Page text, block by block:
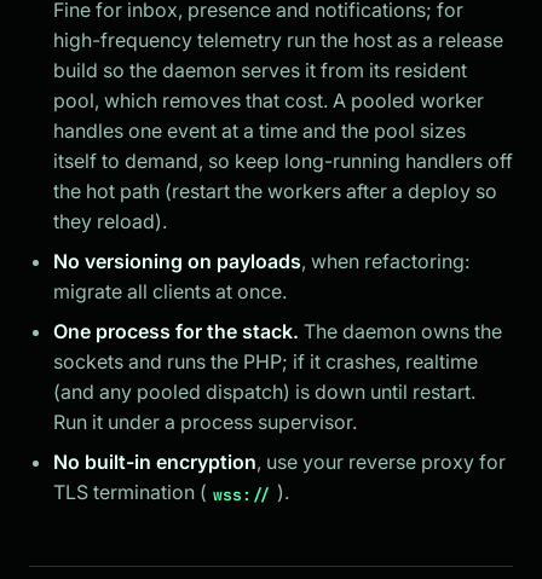
Fine for inbox, presence and notifications; for
high-frequency telemetry run the host as a release
build so the daemon serves it from its resident
pool, which removes that cost. A pooled worker
handles one event at a time and the pool sizes
itself to demand, so keep long-running handlers off
the hot path (restart the workers after a deploy so
they reload).
No versioning on payloads, when refactoring:
migrate all clients at once.
One process for the stack. The daemon owns the
sockets and runs the PHP; if it crashes, realtime
(and any pooled dispatch) is down until restart.
Run it under a process supervisor.
No built-in encryption, use your reverse proxy for
TLS termination ( wss:// ).